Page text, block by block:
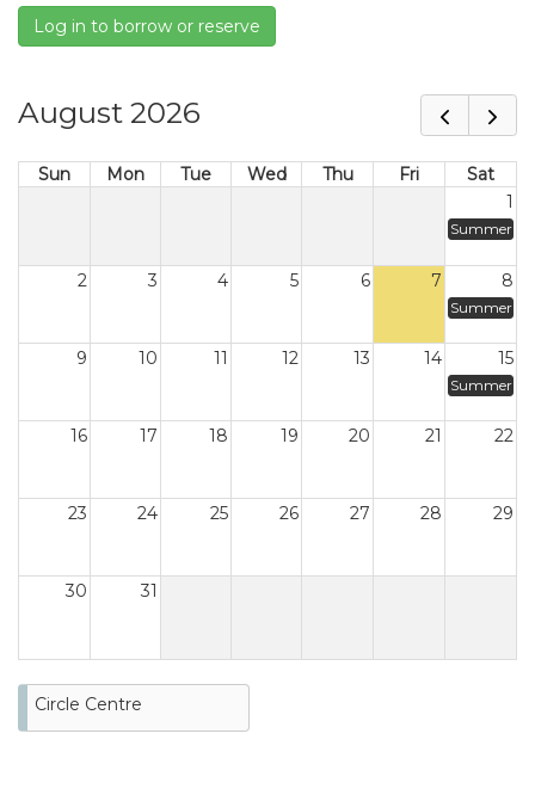
Log in to borrow or reserve
August 2026
Sun Mon Tue Wed Thu Fri
Sat
1
Summer
2 3 4 5 6 7 8
Summer
9 10 11 12 13 14 15
Summer
16 17 18 19 20 21 22
23 24 25 26 27 28 29
30 31
Circle Centre